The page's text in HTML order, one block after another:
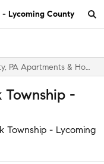
- Lycoming County
Muncy Creek Township - Lycoming County, PA Apartments & Homes for Rent
Township -
Township - Lycoming